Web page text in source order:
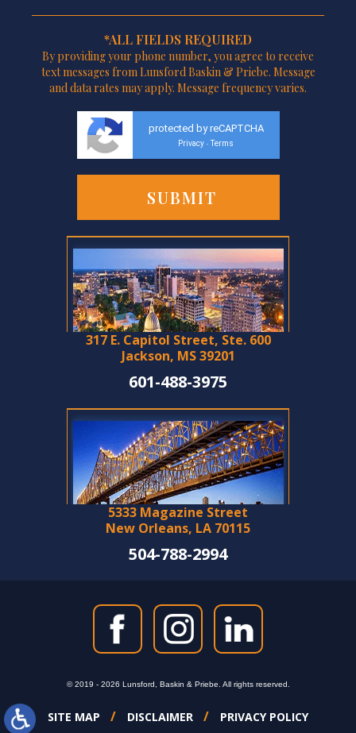
*ALL FIELDS REQUIRED
By providing your phone number, you agree to receive
text messages from Lunsford Baskin & Priebe. Message
and data rates may apply. Message frequency varies.
protected by reCAPTCHA
Privacy - Terms
317 E. Capitol Street, Ste. 600
Jackson, MS 39201
601-488-3975
5333 Magazine Street
New Orleans, LA 70115
504-788-2994
© 2019 - 2026 Lunsford, Baskin & Priebe. All rights reserved.
SITE MAP DISCLAIMER PRIVACY POLICY